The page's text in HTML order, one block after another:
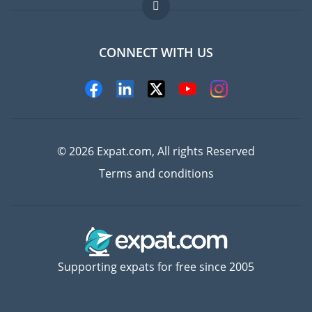
Jobs abroad
FAQ
Experts
CONNECT WITH US
© 2026 Expat.com, All rights Reserved
Terms and conditions
Supporting expats for free since 2005